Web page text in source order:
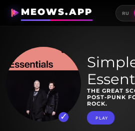
MEOWS.APP RU
THE GREAT
POST-PUNK
ROCK.
PLAY